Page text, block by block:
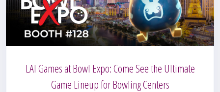
LAI Games at Bowl Expo: Come See the Ultimate
Game Lineup for Bowling Centers